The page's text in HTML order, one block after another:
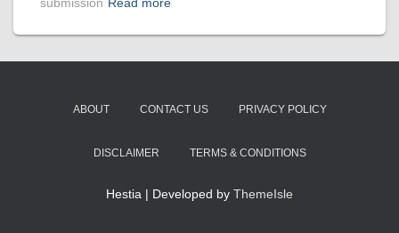
ABOUT CONTACT US PRIVACY POLICY
DISCLAIMER TERMS & CONDITIONS
Hestia | Developed by ThemeIsle